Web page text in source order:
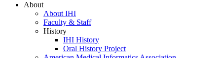
About
About IHI
Faculty & Staff
History
IHI History
Oral History Project